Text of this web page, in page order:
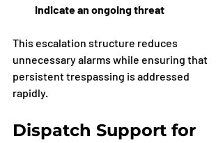
indicate an ongoing threat
This escalation structure reduces
unnecessary alarms while ensuring that
persistent trespassing is addressed
rapidly.
Dispatch Support for